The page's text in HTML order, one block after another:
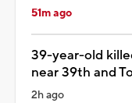
51m ago
39-year-old
near 39th and
2h ago